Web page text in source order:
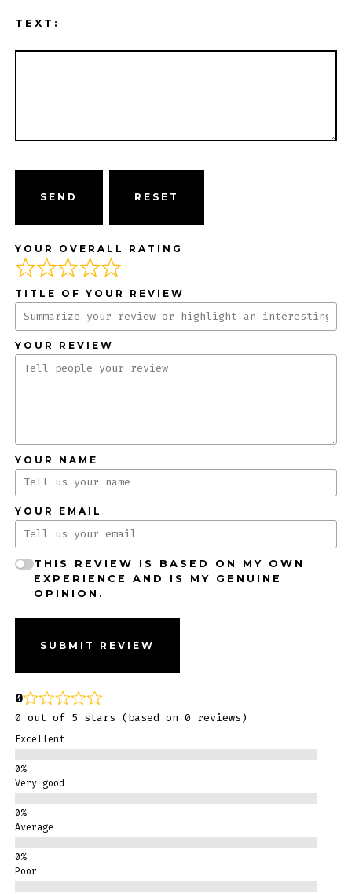
TEXT:
SEND
YOUR OVERALL RATING
TITLE OF YOUR REVIEW
YOUR REVIEW
YOUR NAME
YOUR EMAIL
THIS REVIEW IS BASED ON MY OWN
EXPERIENCE AND IS MY GENUINE
OPINION.
SUBMIT REVIEW
0
0 out of 5 stars (based on 0 reviews)
Excellent
Very good
Average
Poor